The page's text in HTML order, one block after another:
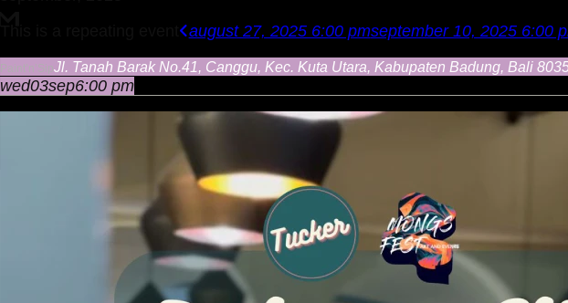
august 27, 2025 6:00 pmseptember 10, 2025 6:00
Jl. Tanah Barak No.41, Canggu, Kec. Kuta Utara, Kabupaten Badung, Bali
wed03sep6:00 pm